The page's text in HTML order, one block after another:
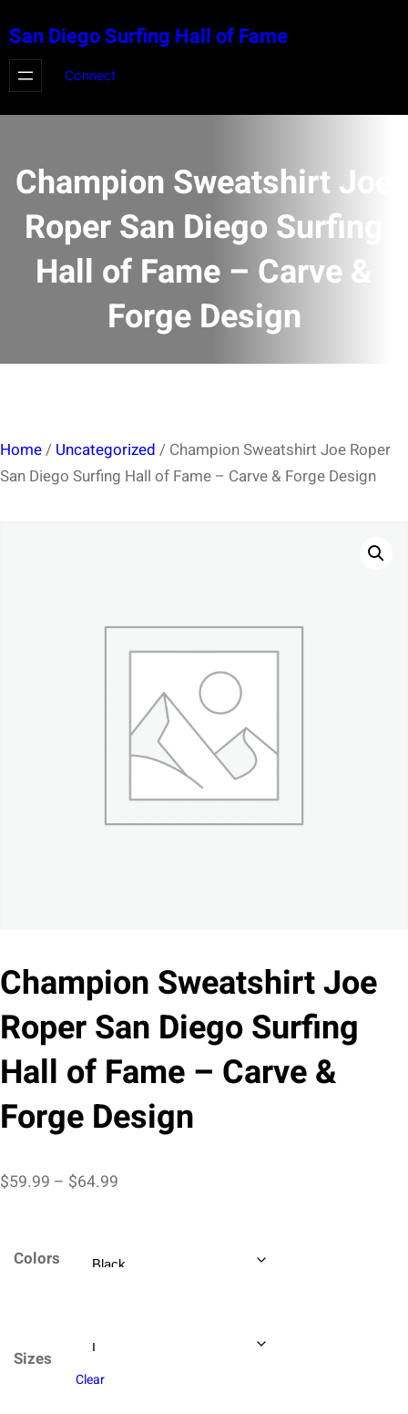
to
content
San Diego Surfing Hall of Fame
Connect
Champion Sweatshirt Joe
Roper San Diego Surfing
Hall of Fame – Carve &
Forge Design
Home/ Uncategorized / Champion Sweatshirt Joe Roper
San Diego Surfing Hall of Fame – Carve & Forge Design
Champion Sweatshirt Joe
Roper San Diego Surfing
Hall of Fame – Carve &
Forge Design
$59.99 – $64.99
through
Colors
Sizes
Clear